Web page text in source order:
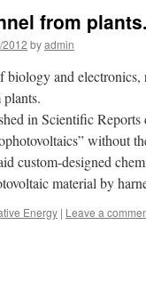
from
byadmin
biology and electronics,
in Scientific
without
custom-designed
material by
Energy | Leave a